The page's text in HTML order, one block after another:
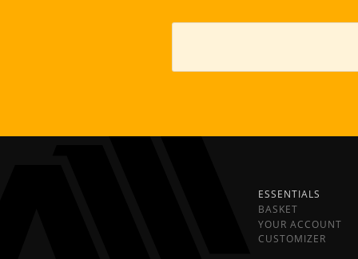
ESSENTIALS
BASKET
YOUR ACCOUNT
CUSTOMIZER